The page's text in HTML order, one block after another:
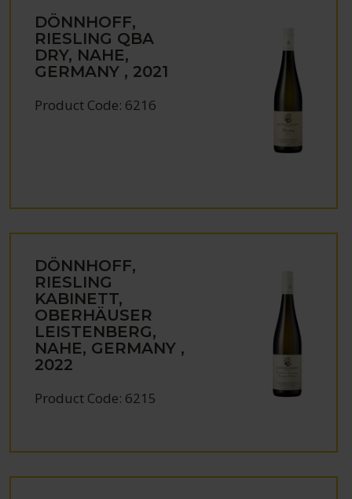
DÖNNHOFF,
RIESLING QBA
DRY, NAHE,
GERMANY , 2021
Product Code: 6216
DÖNNHOFF,
RIESLING
KABINETT,
OBERHÄUSER
LEISTENBERG,
NAHE, GERMANY ,
2022
Product Code: 6215